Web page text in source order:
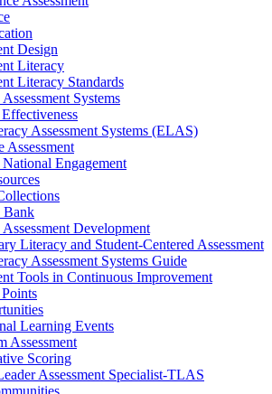
Design
Literacy
Literacy Standards
Systems
Assessment Systems (ELAS)
Assessment
National Engagement
Bank
Development
Literacy and Student-Centered Assessment
Assessment Systems Guide
Tools in Continuous Improvement
Learning Events
Assessment
Scoring
Assessment Specialist-TLAS